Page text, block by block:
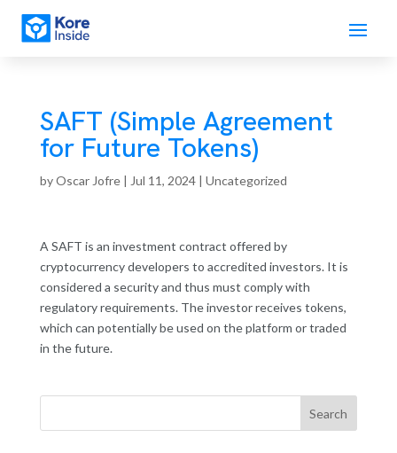
SAFT (Simple Agreement
for Future Tokens)
byOscar Jofre| Jul 11, 2024| Uncategorized
A SAFT is an investment contract offered by
cryptocurrency developers to accredited investors. It is
considered a security and thus must comply with
regulatory requirements. The investor receives tokens,
which can potentially be used on the platform or traded
in the future.
Search